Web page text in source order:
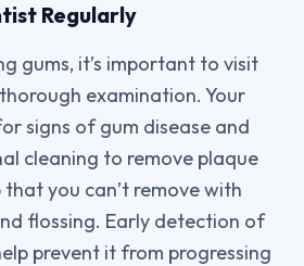
Regularly
gums, it’s important to visit
examination. Your
signs of gum disease and
cleaning to remove plaque
you can’t remove with
flossing. Early detection of
prevent it from progressing